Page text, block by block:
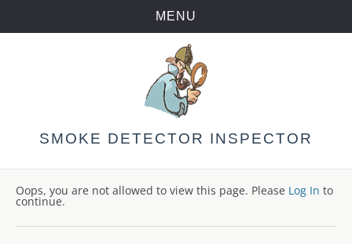
MENU
Skip
to
content
SMOKE DETECTOR INSPECTOR
Oops, you are not allowed to view this page. Please Log In to
continue.